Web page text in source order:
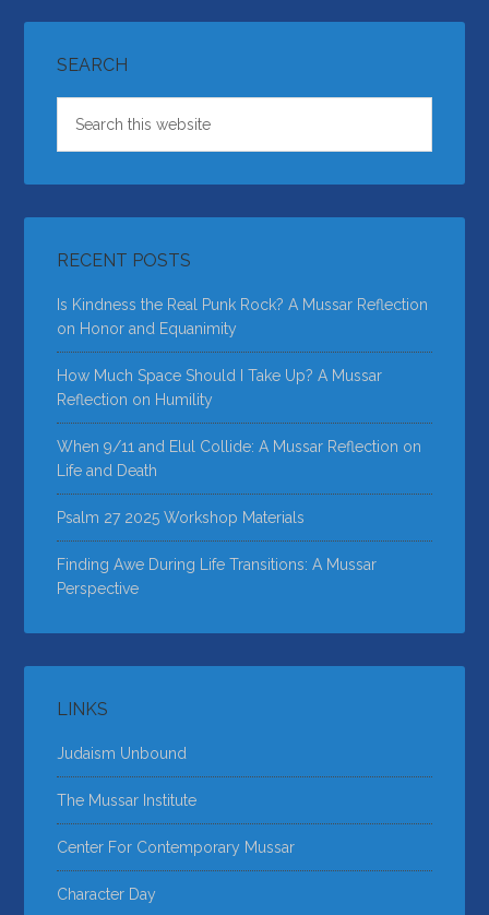
SEARCH
RECENT POSTS
Is Kindness the Real Punk Rock? A Mussar Reflection
on Honor and Equanimity
How Much Space Should I Take Up? A Mussar
Reflection on Humility
When 9/11 and Elul Collide: A Mussar Reflection on
Life and Death
Psalm 27 2025 Workshop Materials
Finding Awe During Life Transitions: A Mussar
Perspective
LINKS
Judaism Unbound
The Mussar Institute
Center For Contemporary Mussar
Character Day